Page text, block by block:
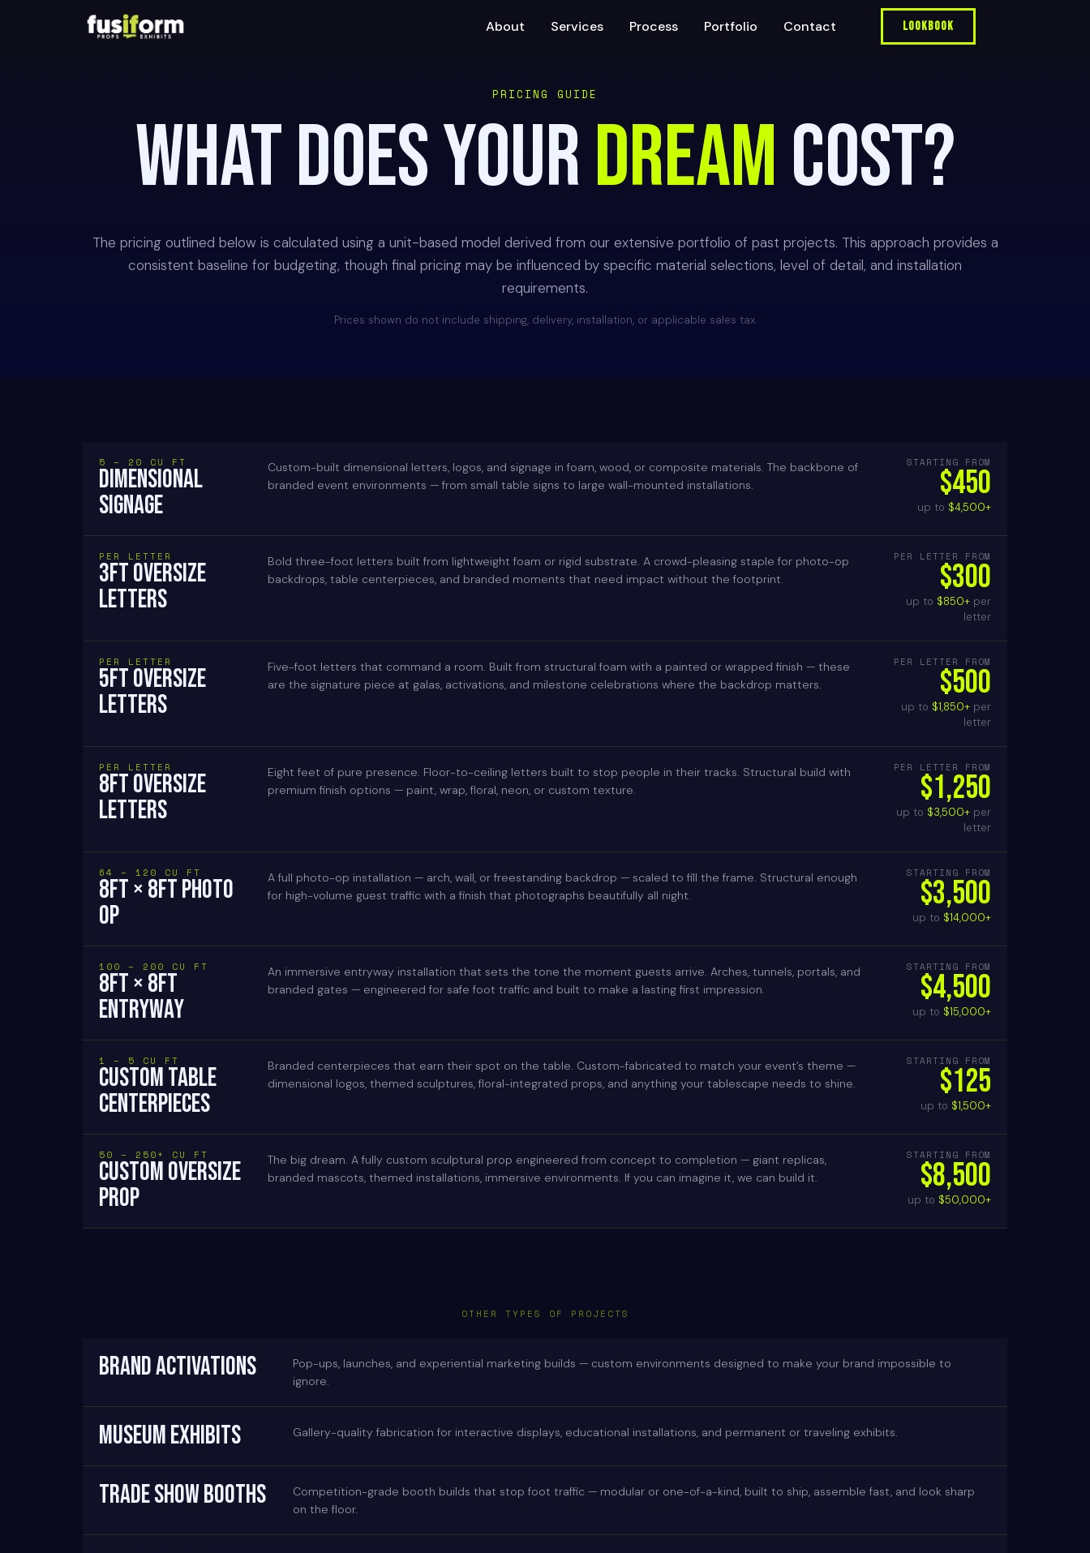
About Services Process Portfolio Contact Lookbook
PRICING GUIDE
WHAT DOES YOURDREAMCOST?
The pricing outlined below is calculated using a unit-based model derived from our extensive portfolio of past projects. This approach provides a
consistent baseline for budgeting, though final pricing may be influenced by specific material selections, level of detail, and installation
requirements.
Prices shown do not include shipping, delivery, installation, or applicable sales tax.
5 – 20 CU FT
DIMENSIONAL
SIGNAGE
Custom-built dimensional letters, logos, and signage in foam, wood, or composite materials. The backbone of
branded event environments — from small table signs to large wall-mounted installations.
STARTING FROM
$450
up to $4,500+
PER LETTER
3FT OVERSIZE
LETTERS
Bold three-foot letters built from lightweight foam or rigid substrate. A crowd-pleasing staple for photo-op
backdrops, table centerpieces, and branded moments that need impact without the footprint.
PER LETTER FROM
$300
up to $850+per
letter
PER LETTER
5FT OVERSIZE
LETTERS
Five-foot letters that command a room. Built from structural foam with a painted or wrapped finish — these
are the signature piece at galas, activations, and milestone celebrations where the backdrop matters.
PER LETTER FROM
$500
up to $1,850+per
letter
PER LETTER
8FT OVERSIZE
LETTERS
Eight feet of pure presence. Floor-to-ceiling letters built to stop people in their tracks. Structural build with
premium finish options — paint, wrap, floral, neon, or custom texture.
PER LETTER FROM
$1,250
up to $3,500+per
letter
64 – 120 CU FT
8FT × 8FT PHOTO
OP
A full photo-op installation — arch, wall, or freestanding backdrop — scaled to fill the frame. Structural enough
for high-volume guest traffic with a finish that photographs beautifully all night.
STARTING FROM
$3,500
up to $14,000+
100 – 200 CU FT
8FT × 8FT
ENTRYWAY
An immersive entryway installation that sets the tone the moment guests arrive. Arches, tunnels, portals, and
branded gates — engineered for safe foot traffic and built to make a lasting first impression.
STARTING FROM
$4,500
up to $15,000+
1 – 5 CU FT
CUSTOM TABLE
CENTERPIECES
Branded centerpieces that earn their spot on the table. Custom-fabricated to match your event’s theme —
dimensional logos, themed sculptures, floral-integrated props, and anything your tablescape needs to shine.
STARTING FROM
$125
up to $1,500+
50 – 250+ CU FT
CUSTOM OVERSIZE
PROP
The big dream. A fully custom sculptural prop engineered from concept to completion — giant replicas,
branded mascots, themed installations, immersive environments. If you can imagine it, we can build it.
STARTING FROM
$8,500
up to $50,000+
OTHER TYPES OF PROJECTS
BRAND ACTIVATIONS
Pop-ups, launches, and experiential marketing builds — custom environments designed to make your brand impossible to
ignore.
MUSEUM EXHIBITS Gallery-quality fabrication for interactive displays, educational installations, and permanent or traveling exhibits.
TRADE SHOW BOOTHS
Competition-grade booth builds that stop foot traffic — modular or one-of-a-kind, built to ship, assemble fast, and look sharp
on the floor.